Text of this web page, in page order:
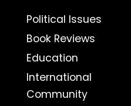
Political Issues
Book Reviews
Education
International
Community